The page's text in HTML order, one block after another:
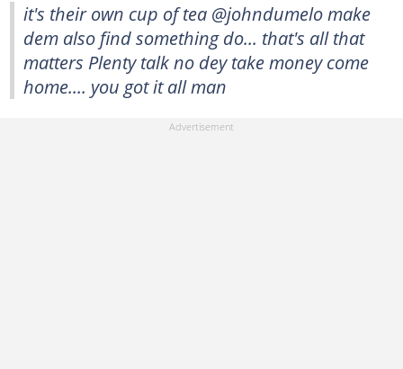
it's their own cup of tea @johndumelo make
dem also find something do... that's all that
matters Plenty talk no dey take money come
home.... you got it all man